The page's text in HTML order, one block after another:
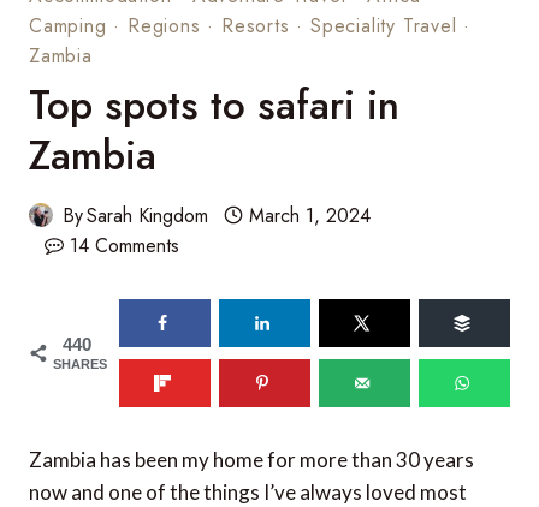
Camping · Regions · Resorts ·Speciality Travel ·
Zambia
Top spots to safari in
Zambia
BySarah Kingdom
March 1, 2024
14 Comments
440
SHARES
Zambia has been my home for more than 30 years
now and one of the things I’ve always loved most